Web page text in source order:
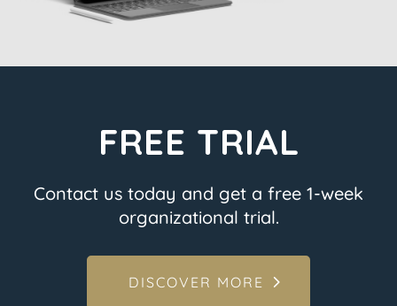
FREE TRIAL
Contact us today and get a free 1-week
organizational trial.
DISCOVER MORE